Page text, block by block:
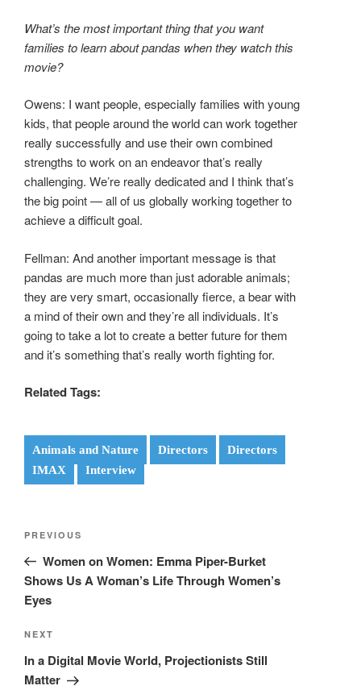
What’s the most important thing that you want
families to learn about pandas when they watch this
movie?
Owens: I want people, especially families with young
kids, that people around the world can work together
really successfully and use their own combined
strengths to work on an endeavor that’s really
challenging. We’re really dedicated and I think that’s
the big point — all of us globally working together to
achieve a difficult goal.
Fellman: And another important message is that
pandas are much more than just adorable animals;
they are very smart, occasionally fierce, a bear with
a mind of their own and they’re all individuals. It’s
going to take a lot to create a better future for them
and it’s something that’s really worth fighting for.
Related Tags:
Animals and Nature Directors
Directors
IMAX
Interview
Previous
Post
PREVIOUS
Women on Women: Emma Piper-Burket
Shows Us A Woman’s Life Through Women’s
Eyes
Next
Post
NEXT
In a Digital Movie World, Projectionists Still
Matter